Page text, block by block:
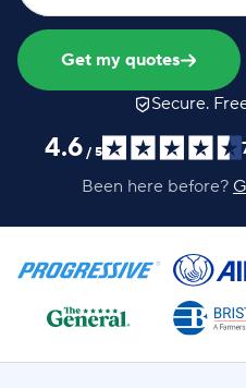
Get my quotes
Secure.
4.6 / 5
Been here before?